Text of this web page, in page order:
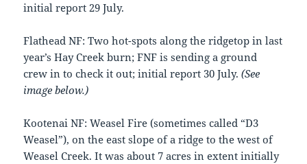
initial report 29 July.
Flathead NF: Two hot-spots along the ridgetop in last
year’s Hay Creek burn; FNF is sending a ground
crew in to check it out; initial report 30 July.(See
image below.)
Kootenai NF: Weasel Fire (sometimes called “D3
Weasel”), on the east slope of a ridge to the west of
Weasel Creek. It was about 7 acres in extent initially